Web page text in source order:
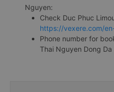
Nguyen:
Check Duc Phuc
https://vexere.com/
Phone number for
Thai Nguyen Dong Da